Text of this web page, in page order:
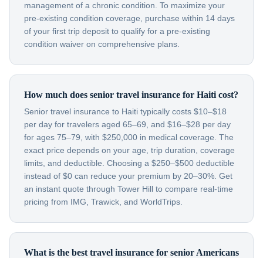
management of a chronic condition. To maximize your
pre-existing condition coverage, purchase within 14 days
of your first trip deposit to qualify for a pre-existing
condition waiver on comprehensive plans.
How much does senior travel insurance for Haiti cost?
Senior travel insurance to Haiti typically costs $10–$18
per day for travelers aged 65–69, and $16–$28 per day
for ages 75–79, with $250,000 in medical coverage. The
exact price depends on your age, trip duration, coverage
limits, and deductible. Choosing a $250–$500 deductible
instead of $0 can reduce your premium by 20–30%. Get
an instant quote through Tower Hill to compare real-time
pricing from IMG, Trawick, and WorldTrips.
What is the best travel insurance for senior Americans